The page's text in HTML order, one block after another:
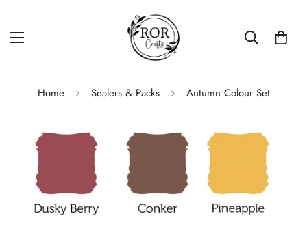
Home Sealers & Packs Autumn Colour Set